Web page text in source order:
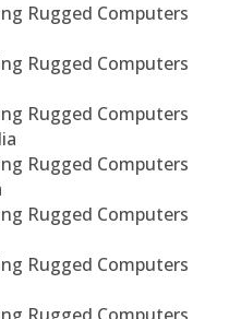
Rugged Computers
Rugged Computers
Rugged Computers
Rugged Computers
Rugged Computers
Rugged Computers